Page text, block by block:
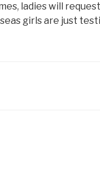
ladies will
girls are just